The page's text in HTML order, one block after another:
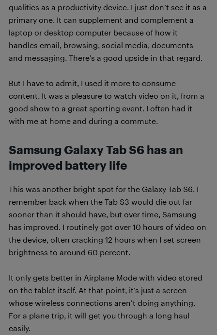
qualities as a productivity device. I just don’t see it as a
primary one. It can supplement and complement a
laptop or desktop computer because of how it
handles email, browsing, social media, documents
and messaging. There’s a good upside in that regard.
But I have to admit, I used it more to consume
content. It was a pleasure to watch video on it, from a
good show to a great sporting event. I often had it
with me at home and during a commute.
Samsung Galaxy Tab S6 has an
improved battery life
This was another bright spot for the Galaxy Tab S6. I
remember back when the Tab S3 would die out far
sooner than it should have, but over time, Samsung
has improved. I routinely got over 10 hours of video on
the device, often cracking 12 hours when I set screen
brightness to around 60 percent.
It only gets better in Airplane Mode with video stored
on the tablet itself. At that point, it’s just a screen
whose wireless connections aren’t doing anything.
For a plane trip, it will get you through a long haul
easily.